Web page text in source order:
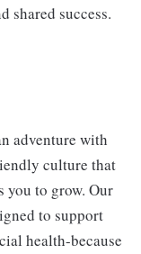
shared success.
adventure with
culture that
you to grow. Our
to support
health-because